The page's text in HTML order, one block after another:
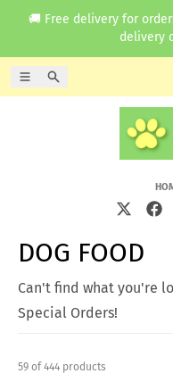
Skip to content
🚚 Free delivery for
delivery
Menu Search
DOG FOOD
Can't find what you're
Special Orders!
59 of 444 products